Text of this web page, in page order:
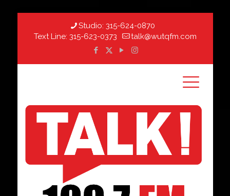
Studio: 315-624-0870
Text Line: 315-623-0373 talk@wutqfm.com